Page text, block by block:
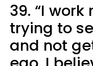
39. “I
trying to
and not